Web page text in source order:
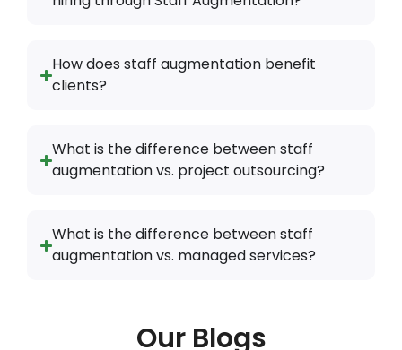
Check Our Latest Insights